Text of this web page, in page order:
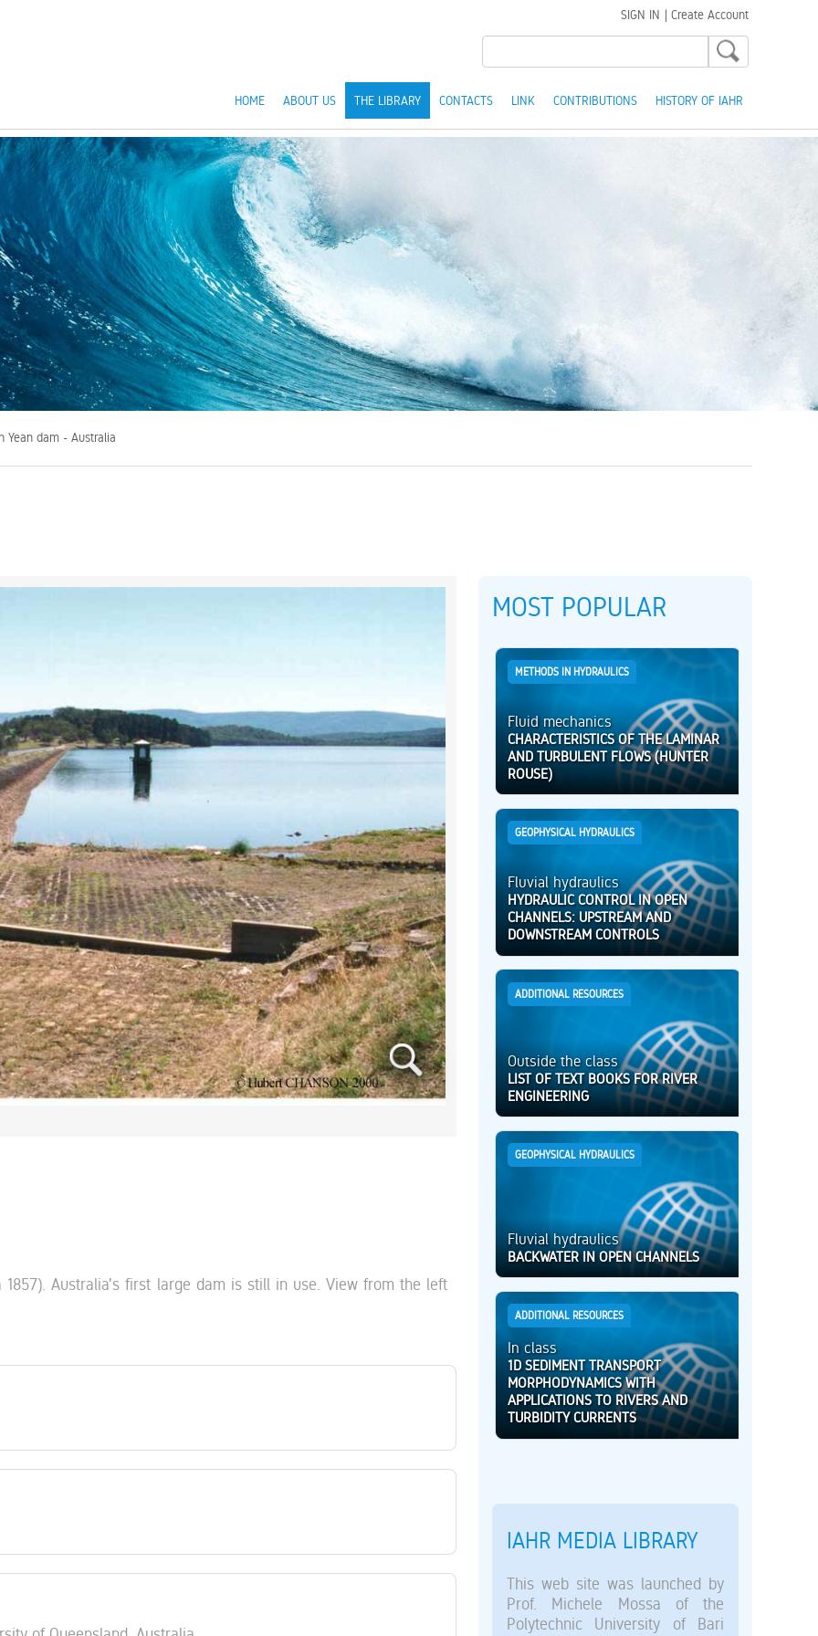
HOME ABOUT US THE LIBRARY CONTACTS LINK CONTRIBUTIONS HISTORY OF IAHR
SIGN IN | Create Account
Yean dam - Australia
1857). Australia's first large dam is still in use. View from the left
MOST POPULAR
METHODS IN HYDRAULICS
Fluid mechanics
CHARACTERISTICS OF THE LAMINAR
AND TURBULENT FLOWS (HUNTER
ROUSE)
GEOPHYSICAL HYDRAULICS
Fluvial hydraulics
HYDRAULIC CONTROL IN OPEN
CHANNELS: UPSTREAM AND
DOWNSTREAM CONTROLS
ADDITIONAL RESOURCES
Outside the class
LIST OF TEXT BOOKS FOR RIVER
ENGINEERING
GEOPHYSICAL HYDRAULICS
Fluvial hydraulics
BACKWATER IN OPEN CHANNELS
ADDITIONAL RESOURCES
In class
1D SEDIMENT TRANSPORT
MORPHODYNAMICS WITH
APPLICATIONS TO RIVERS AND
TURBIDITY CURRENTS
IAHR MEDIA LIBRARY
This web site was launched by
Prof. Michele Mossa of the
Polytechnic University of Bari